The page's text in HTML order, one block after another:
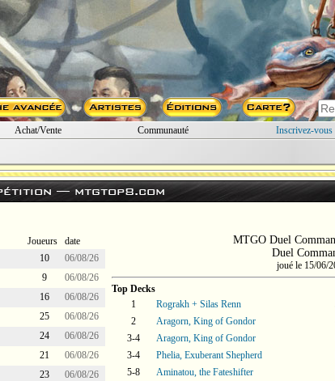
Achat/Vente Communauté Inscrivez-vous
—mtgtop8.com
Joueurs
date
10
06/08/26
9
06/08/26
16
06/08/26
25
06/08/26
24
06/08/26
21
06/08/26
23
06/08/26
MTGO Duel
Duel
joué le 15/06/
Top Decks
1
Rograkh + Silas Renn
2
Aragorn, King of Gondor
3-4
Aragorn, King of Gondor
3-4
Phelia, Exuberant Shepherd
5-8
Aminatou, the Fateshifter